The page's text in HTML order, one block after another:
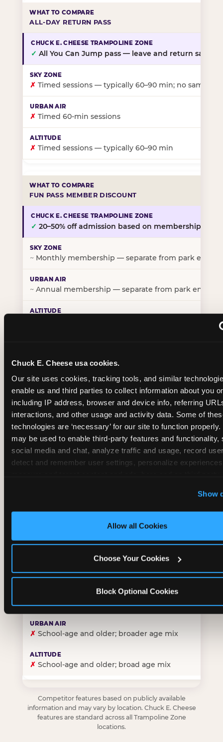
Chuck E. Cheese usa cookies.
Our site uses cookies, tracking tools, and similar
enable us and third parties to collect information about you
including IP address, browser and device info, referring
interactions, and other usage and activity data. Some of
technologies are ‘necessary’ for our site to function
may be used to enable third-party features and functionality,
social media and chat, analyze traffic and usage, record
detect and remember user settings, personalize
‘Block Optional Cookies’ to enable only necessary
Show
Allow all Cookies
Choose Your Cookies
Block Optional Cookies
ALL-DAY RETURN PASS
✓ All You Can Jump pass — leave and return same
✗ Timed sessions — typically 60–90 min; no same-
✗ Timed 60-min sessions
✗ Timed sessions — typically 60–90 min
FUN PASS MEMBER DISCOUNT
✓ 20–50% off admission based on membership tier
~ Monthly membership — separate from park entry
~ Annual membership — separate from park entry
BIRTHDAY PARTY INTEGRATION
✓ Trampoline + pizza + arcade in one booking
~Party packages — jumping and room only; no full-
~ Party packages — full park; no pizza kitchen on-site
Party packages — jumping and room; no dining
CORE AGE FOCUS
✓Purpose-built for young children — toddlers
✗Skews older — tweens and teens are the primary
✗ School-age and older; broader age mix
✗ School-age and older; broad age mix
Competitor features based on publicly available
information and may vary by location. Chuck E. Cheese
features are standard across all Trampoline Zone
locations.